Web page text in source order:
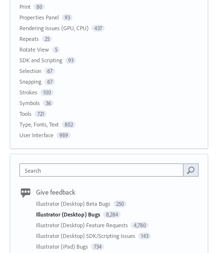
Print 80
Properties Panel 93
Rendering Issues (GPU, CPU) 437
Repeats 25
Rotate View 5
SDK and Scripting 93
Selection 67
Snapping 67
Strokes 100
Symbols 36
Tools 721
Type, Fonts, Text 802
User Interface 989
Search
Give feedback
Illustrator (Desktop) Beta Bugs 250
Illustrator (Desktop) Bugs 8,284
Illustrator (Desktop) Feature Requests 4,780
Illustrator (Desktop) SDK/Scripting Issues 143
Illustrator (iPad) Bugs 734